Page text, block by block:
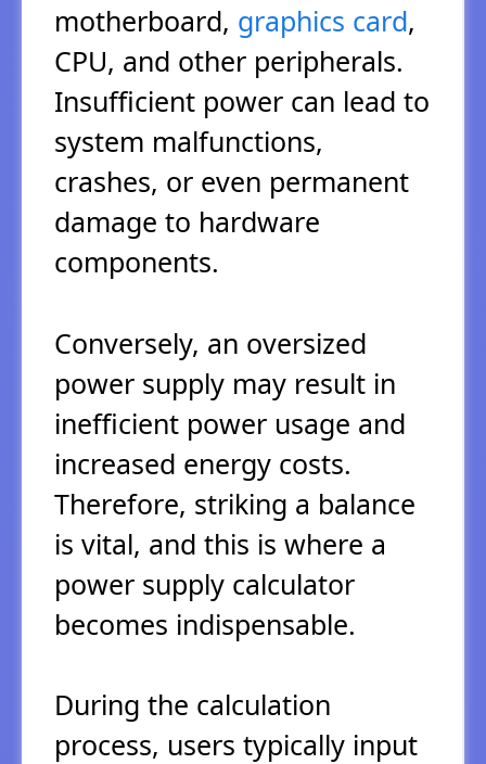
motherboard, graphics card,
CPU, and other peripherals.
Insufficient power can lead to
system malfunctions,
crashes, or even permanent
damage to hardware
components.
Conversely, an oversized
power supply may result in
inefficient power usage and
increased energy costs.
Therefore, striking a balance
is vital, and this is where a
power supply calculator
becomes indispensable.
During the calculation
process, users typically input